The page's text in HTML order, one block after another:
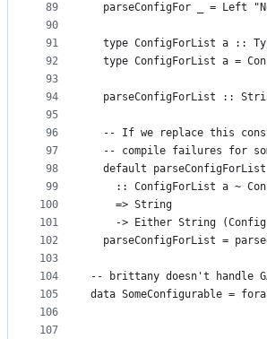
89
90
91
92
93
94
95
96
97
98
99
100
101
102
103
104
105
106
107
parseConfigFor _ = Left
type ConfigForList a ::
type ConfigForList a =
parseConfigForList ::
-- If we replace this
-- compile failures for
  default parseConfigForList
:: ConfigForList a ~
    => String
-> Either String
parseConfigForList =
-- brittany doesn't handle
data SomeConfigurable =